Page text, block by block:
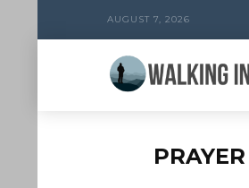
AUGUST 7, 2026